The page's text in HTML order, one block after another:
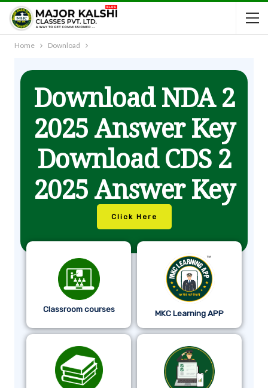
Home Download
Download NDA 2
2025 Answer Key
Download CDS 2
2025 Answer Key
Click Here
Classroom courses MKC Learning APP